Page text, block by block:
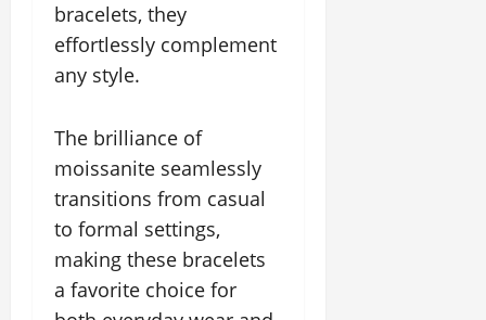
bracelets, they
effortlessly complement
any style.
The brilliance of
moissanite seamlessly
transitions from casual
to formal settings,
making these bracelets
a favorite choice for